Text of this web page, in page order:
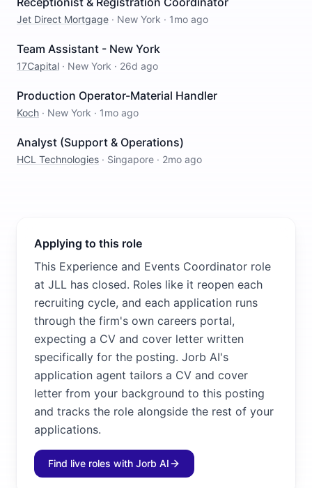
Jet Direct Mortgage · New York · 1mo ago
Team Assistant - New York
17Capital · New York · 26d ago
Production Operator-Material Handler
Koch · New York · 1mo ago
Analyst (Support & Operations)
HCL Technologies · Singapore · 2mo ago
Applying to this role
This Experience and Events Coordinator role
at JLL has closed. Roles like it reopen each
recruiting cycle, and each application runs
through the firm's own careers portal,
expecting a CV and cover letter written
specifically for the posting. Jorb AI's
application agent tailors a CV and cover
letter from your background to this posting
and tracks the role alongside the rest of your
applications.
Find live roles with Jorb AI